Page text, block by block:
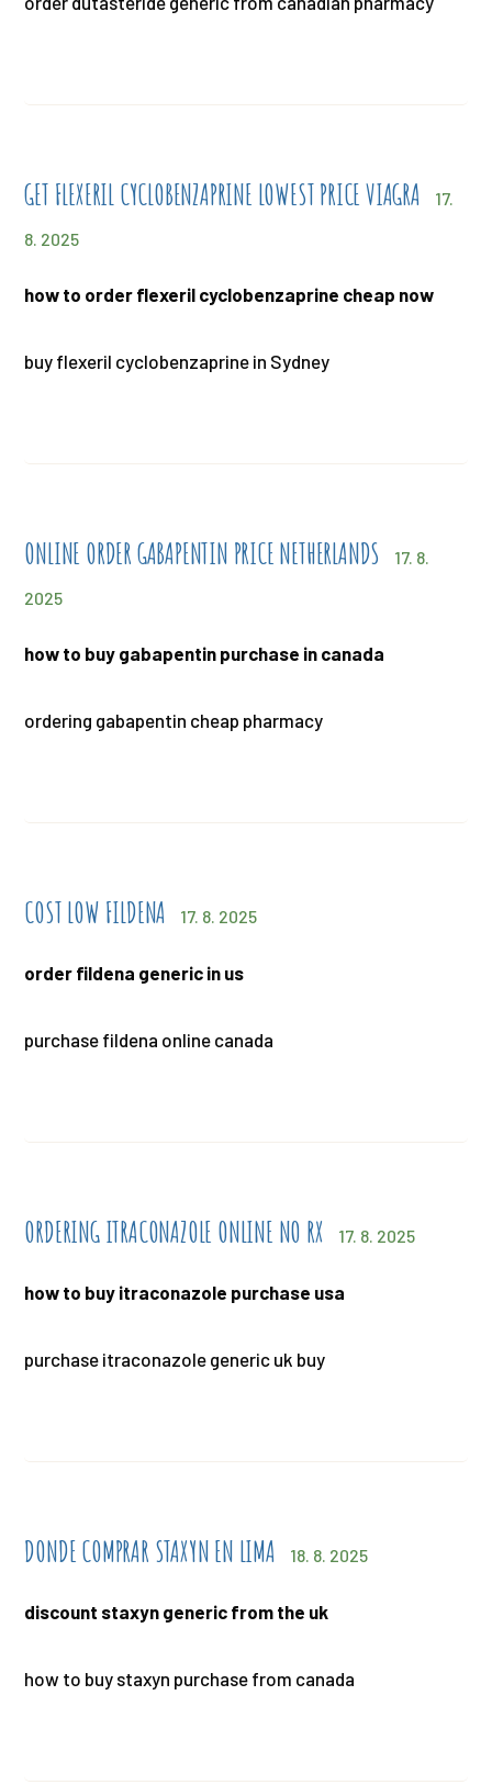
GET FLEXERIL CYCLOBENZAPRINE LOWEST PRICE VIAGRA
17.
8. 2025
how to order flexeril cyclobenzaprine cheap now
buy flexeril cyclobenzaprine in Sydney
ONLINE ORDER GABAPENTIN PRICE NETHERLANDS
17. 8.
2025
how to buy gabapentin purchase in canada
ordering gabapentin cheap pharmacy
COST LOW FILDENA 17. 8. 2025
order fildena generic in us
purchase fildena online canada
ORDERING ITRACONAZOLE ONLINE NO RX 17. 8. 2025
how to buy itraconazole purchase usa
purchase itraconazole generic uk buy
DONDE COMPRAR STAXYN EN LIMA 18. 8. 2025
discount staxyn generic from the uk
how to buy staxyn purchase from canada